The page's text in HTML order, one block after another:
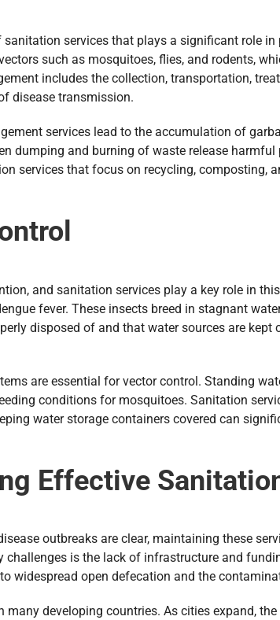
services that plays a significant role
such as mosquitoes, flies, and rodents,
includes the collection, transportation,
disease transmission.
services lead to the accumulation of
dumping and burning of waste release
services that focus on recycling, composting,
and sanitation services play a key role in
fever. These insects breed in stagnant
disposed of and that water sources are
are essential for vector control. Standing
conditions for mosquitoes. Sanitation
water storage containers covered can
Effective
outbreaks are clear, maintaining these
challenges is the lack of infrastructure and
widespread open defecation and the
developing countries. As cities expand,